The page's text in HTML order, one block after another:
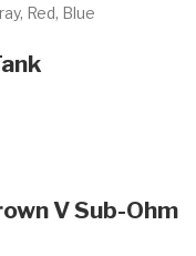
Red, Blue
V Sub-Ohm